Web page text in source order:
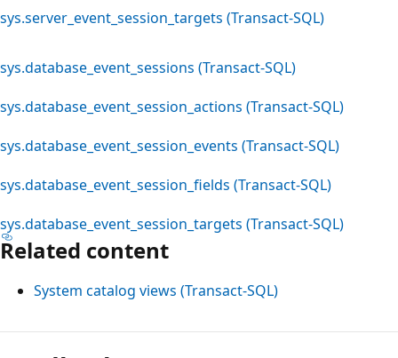
sys.server_event_session_targets (Transact-SQL)
sys.database_event_sessions (Transact-SQL)
sys.database_event_session_actions (Transact-SQL)
sys.database_event_session_events (Transact-SQL)
sys.database_event_session_fields (Transact-SQL)
sys.database_event_session_targets (Transact-SQL)
Related content
System catalog views (Transact-SQL)
Reading